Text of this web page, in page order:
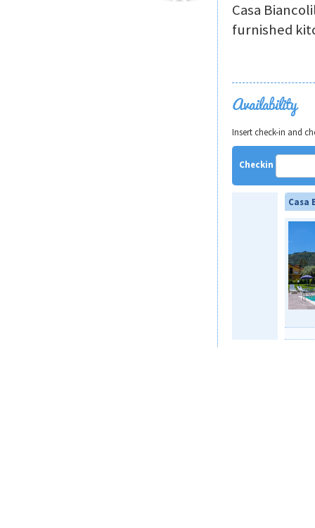
Casa
furnished
Availability
Insert check-in and
Checkin
Casa